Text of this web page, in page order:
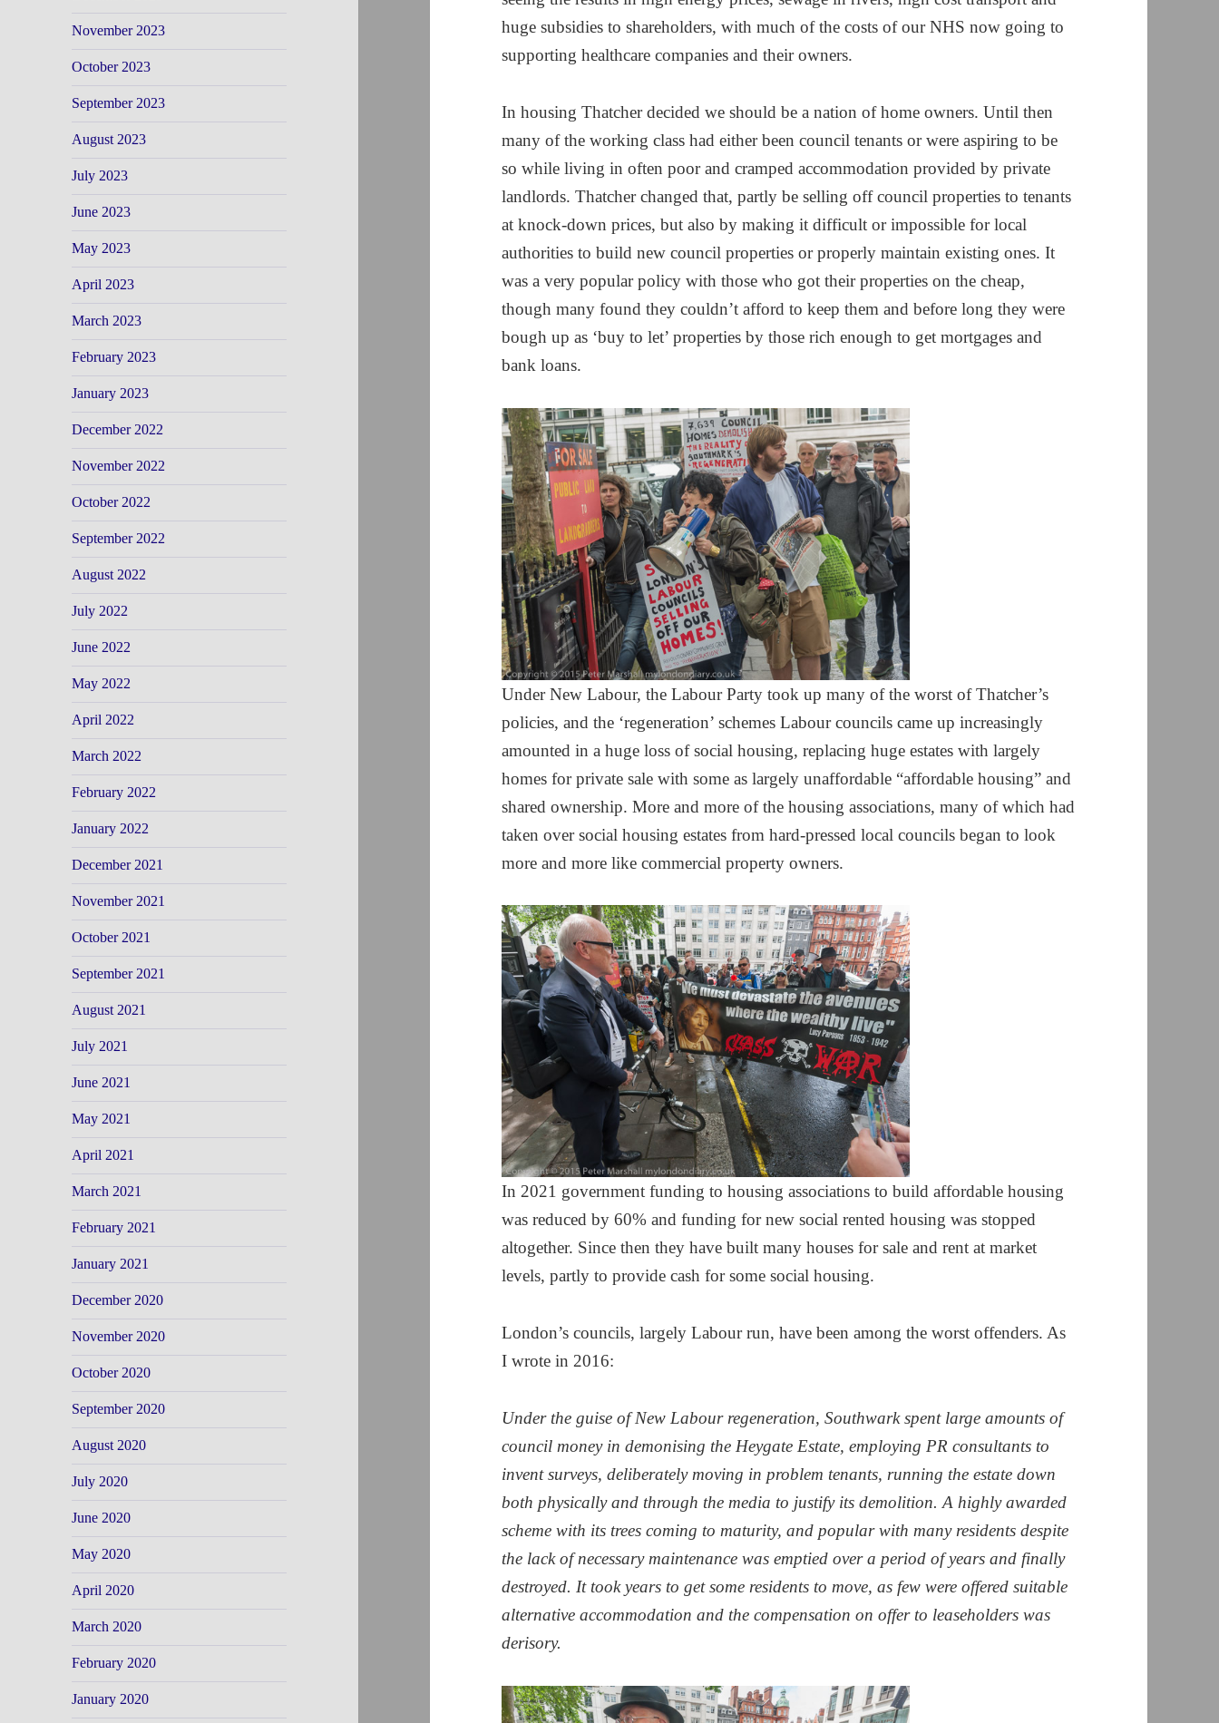
November 2023
October 2023
September 2023
August 2023
July 2023
June 2023
May 2023
April 2023
March 2023
February 2023
January 2023
December 2022
November 2022
October 2022
September 2022
August 2022
July 2022
June 2022
May 2022
April 2022
March 2022
February 2022
January 2022
December 2021
November 2021
October 2021
September 2021
August 2021
July 2021
June 2021
May 2021
April 2021
March 2021
February 2021
January 2021
December 2020
November 2020
October 2020
September 2020
August 2020
July 2020
June 2020
May 2020
April 2020
March 2020
February 2020
January 2020
huge subsidies to shareholders, with much of the costs of our NHS now going to
supporting healthcare companies and their owners.
In housing Thatcher decided we should be a nation of home owners. Until then
many of the working class had either been council tenants or were aspiring to be
so while living in often poor and cramped accommodation provided by private
landlords. Thatcher changed that, partly be selling off council properties to tenants
at knock-down prices, but also by making it difficult or impossible for local
authorities to build new council properties or properly maintain existing ones. It
was a very popular policy with those who got their properties on the cheap,
though many found they couldn’t afford to keep them and before long they were
bough up as ‘buy to let’ properties by those rich enough to get mortgages and
bank loans.
Under New Labour, the Labour Party took up many of the worst of Thatcher’s
policies, and the ‘regeneration’ schemes Labour councils came up increasingly
amounted in a huge loss of social housing, replacing huge estates with largely
homes for private sale with some as largely unaffordable “affordable housing” and
shared ownership. More and more of the housing associations, many of which had
taken over social housing estates from hard-pressed local councils began to look
more and more like commercial property owners.
In 2021 government funding to housing associations to build affordable housing
was reduced by 60% and funding for new social rented housing was stopped
altogether. Since then they have built many houses for sale and rent at market
levels, partly to provide cash for some social housing.
London’s councils, largely Labour run, have been among the worst offenders. As
I wrote in 2016:
Under the guise of New Labour regeneration, Southwark spent large amounts of
council money in demonising the Heygate Estate, employing PR consultants to
invent surveys, deliberately moving in problem tenants, running the estate down
both physically and through the media to justify its demolition. A highly awarded
scheme with its trees coming to maturity, and popular with many residents despite
the lack of necessary maintenance was emptied over a period of years and finally
destroyed. It took years to get some residents to move, as few were offered suitable
alternative accommodation and the compensation on offer to leaseholders was
derisory.